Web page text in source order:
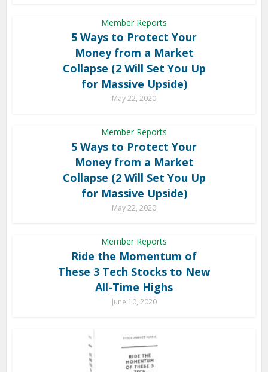
Member Reports
5 Ways to Protect Your
Money from a Market
Collapse (2 Will Set You Up
for Massive Upside)
May 22, 2020
Member Reports
5 Ways to Protect Your
Money from a Market
Collapse (2 Will Set You Up
for Massive Upside)
May 22, 2020
Member Reports
Ride the Momentum of
These 3 Tech Stocks to New
All-Time Highs
June 10, 2020